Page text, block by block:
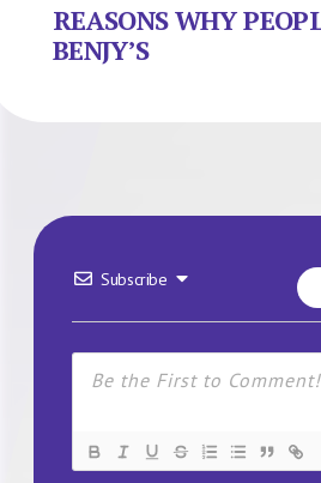
REASONS WHY
BENJY’S
Subscribe